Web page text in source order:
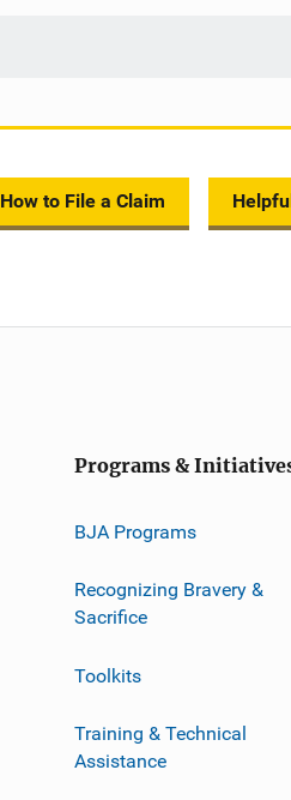
How to File a Claim
Programs &
BJA Programs
Recognizing Bravery &
Sacrifice
Toolkits
Training & Technical
Assistance